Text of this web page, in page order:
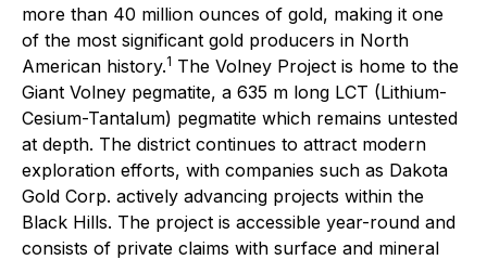
more than 40 million ounces of gold, making it one
of the most significant gold producers in North
American history.1 The Volney Project is home to the
Giant Volney pegmatite, a 635 m long LCT (Lithium-
Cesium-Tantalum) pegmatite which remains untested
at depth. The district continues to attract modern
exploration efforts, with companies such as Dakota
Gold Corp. actively advancing projects within the
Black Hills. The project is accessible year-round and
consists of private claims with surface and mineral